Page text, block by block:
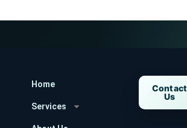
Home
Services
Contact
Us